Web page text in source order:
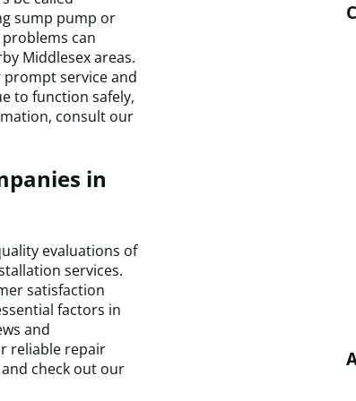
sump pump or
can
Middlesex areas.
service and
to function safely,
consult our
in
evaluations of
services.
satisfaction
factors in
and
reliable repair
check out our